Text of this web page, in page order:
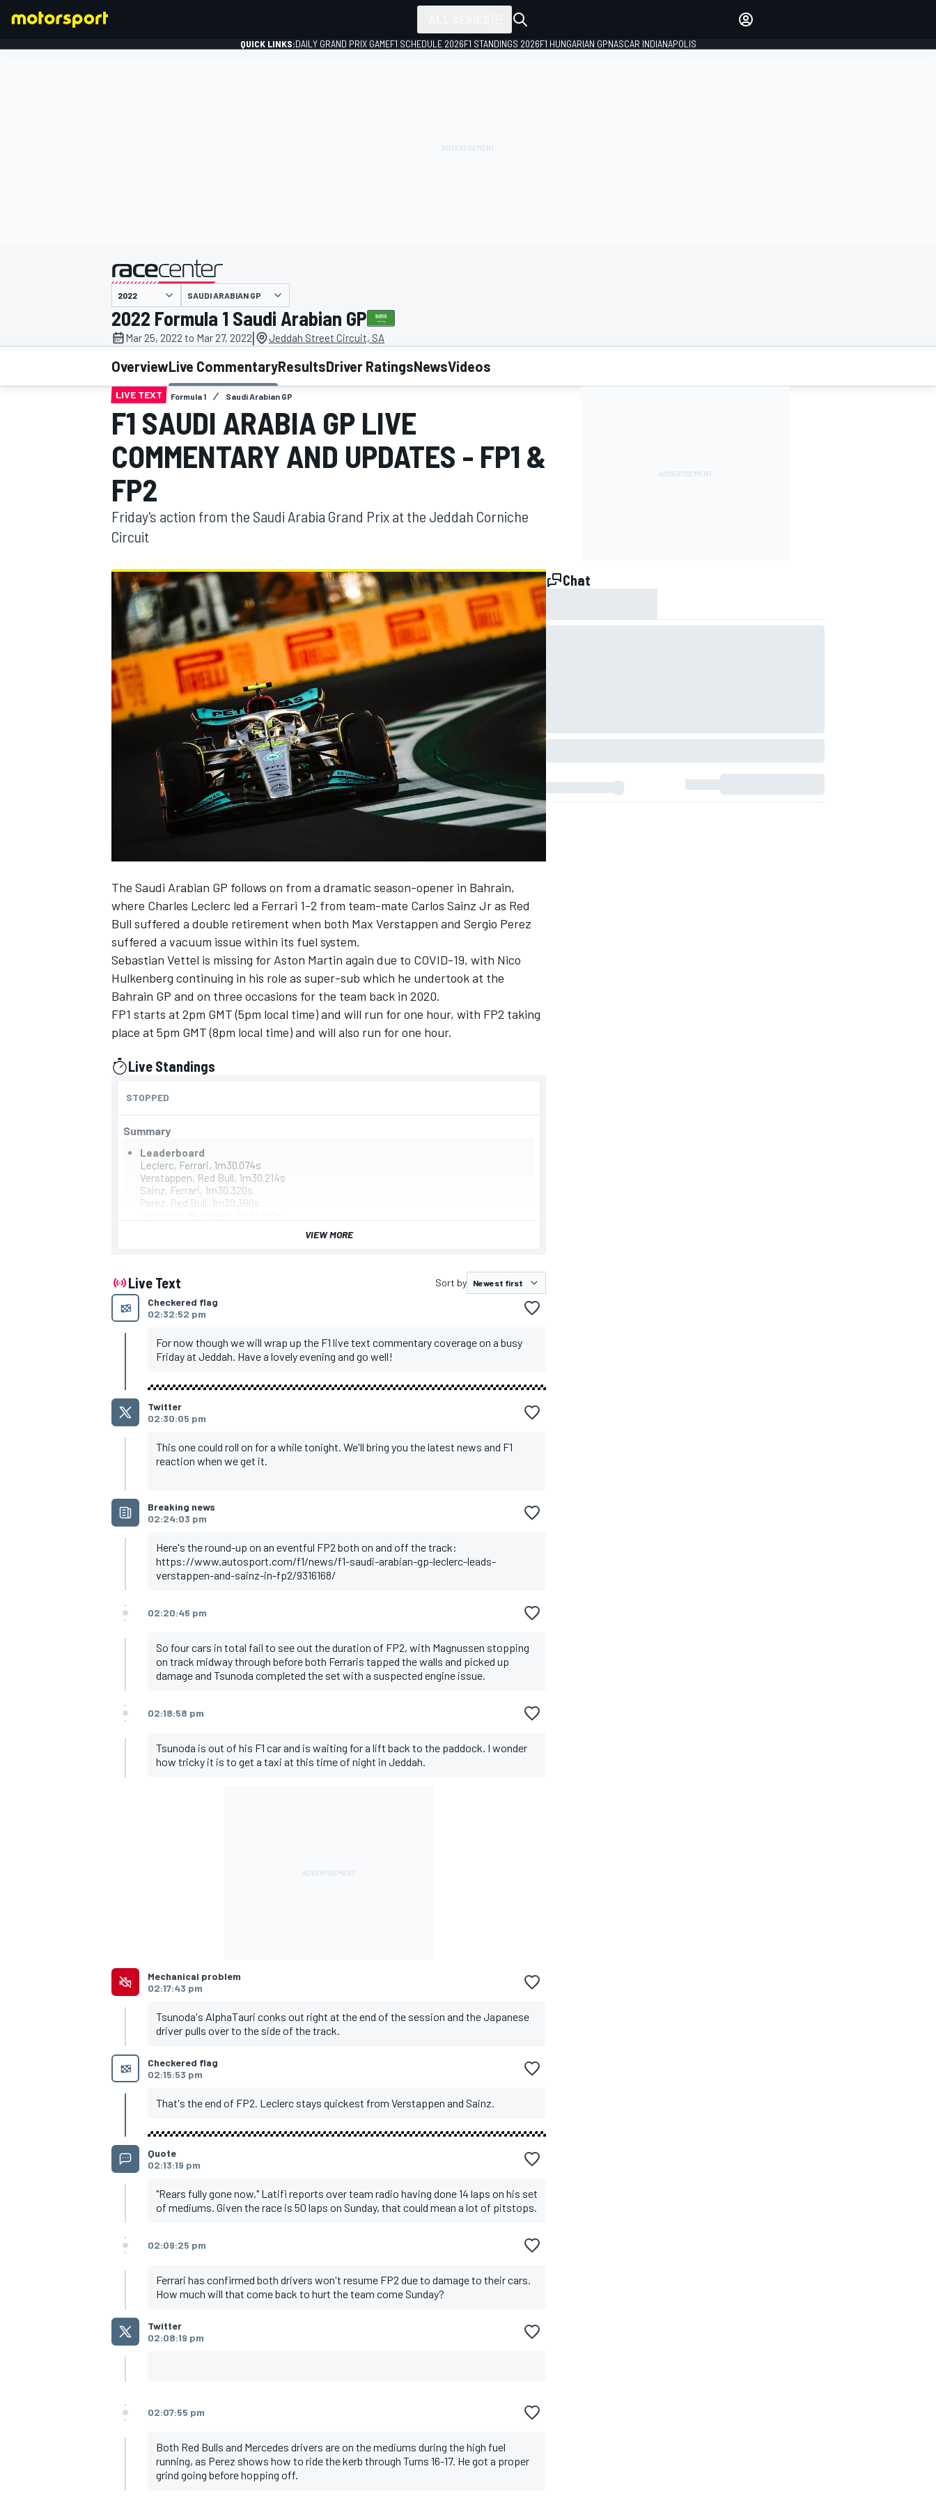
MOTOGP
NASCAR CUP
DTM
QUICK LINKS:DAILY GRAND PRIX GAMEF1 SCHEDULE 2026F1 STANDINGS 2026F1 HUNGARIAN GPNASCAR INDIANAPOLIS
presented by
SAUDI ARABIAN GP
2022 Formula 1 Saudi Arabian GP
Mar 25, 2022 to Mar 27, 2022| Jeddah Street Circuit, SA
OverviewLive CommentaryResultsDriver RatingsNewsVideos
LIVE TEXT Formula 1 Saudi Arabian GP
F1 SAUDI ARABIA GP LIVE
COMMENTARY AND UPDATES - FP1 &
FP2
Friday's action from the Saudi Arabia Grand Prix at the Jeddah Corniche
Circuit
The Saudi Arabian GP follows on from a dramatic season-opener in Bahrain,
where Charles Leclerc led a Ferrari 1-2 from team-mate Carlos Sainz Jras Red
Bull suffered a double retirement when both Max Verstappen and Sergio Perez
suffered a vacuum issue within its fuel system.
Sebastian Vettel is missing for Aston Martin again due to COVID-19, with Nico
Hulkenberg continuing in his role as super-sub which he undertook at the
Bahrain GP and on three occasions for the team back in 2020.
FP1 starts at 2pm GMT (5pm local time) and will run for one hour, with FP2 taking
place at 5pm GMT (8pm local time) and will also run for one hour.
Live Standings
presented by
STOPPED
Summary
Leaderboard
Leclerc, Ferrari, 1m30.074s
Verstappen, Red Bull, 1m30.214s
Sainz, Ferrari, 1m30.320s
Perez, Red Bull, 1m30.360s
Tsunoda, AlphaTauri, 1m30.886s
Summary
Leclerc tops delayed FP2 despite crash
Magnussen stops with engine issue
Hulkenberg back in at Aston Martin as Vettel recovers from COVID
VIEW MORE
Live Text
Sort by
Checkered flag
02:32:52 pm
For now though we will wrap up the F1 live text commentary coverage on a busy
Friday at Jeddah. Have a lovely evening and go well!
Twitter
02:30:05 pm
This one could roll on for a while tonight. We'll bring you the latest news and F1
reaction when we get it.
Breaking news
02:24:03 pm
Here's the round-up on an eventful FP2 both on and off the track:
https://www.autosport.com/f1/news/f1-saudi-arabian-gp-leclerc-leads-
verstappen-and-sainz-in-fp2/9316168/
02:20:46 pm
So four cars in total fail to see out the duration of FP2, with Magnussen stopping
on track midway through before both Ferraris tapped the walls and picked up
damage and Tsunoda completed the set with a suspected engine issue.
02:18:58 pm
Tsunoda is out of his F1 car and is waiting for a lift back to the paddock. I wonder
how tricky it is to get a taxi at this time of night in Jeddah.
Mechanical problem
02:17:43 pm
Tsunoda's AlphaTauri conks out right at the end of the session and the Japanese
driver pulls over to the side of the track.
Checkered flag
02:15:53 pm
That's the end of FP2. Leclerc stays quickest from Verstappen and Sainz.
Quote
02:13:19 pm
"Rears fully gone now," Latifi reports over team radio having done 14 laps on his set
of mediums. Given the race is 50 laps on Sunday, that could mean a lot of pitstops.
02:09:25 pm
Ferrari has confirmed both drivers won't resume FP2 due to damage to their cars.
How much will that come back to hurt the team come Sunday?
Twitter
02:08:19 pm
02:07:55 pm
Both Red Bulls and Mercedes drivers are on the mediums during the high fuel
running, as Perez shows how to ride the kerb through Turns 16-17. He got a proper
grind going before hopping off.
Chat